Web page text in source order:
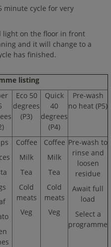
minute cycle for very
light on the floor in front
and it will change to a
has finished.
listing
Eco 50
degrees
(P3)
Quick
40
degrees
(P4)
Pre-wash
no heat (P5)
Coffee
Milk
Tea
Cold
meats
Veg
Coffee
Milk
Tea
Cold
meats
Veg
Pre-wash to
rinse and
loosen
residue
Await full
load
Select a
programme